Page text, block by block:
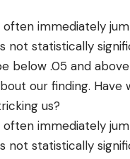
immediately
not statistically
below .05 and
our finding. Have
us?
immediately
not statistically